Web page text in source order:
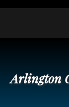
Arlington